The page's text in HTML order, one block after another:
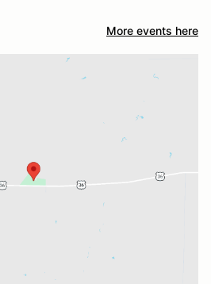
More events here